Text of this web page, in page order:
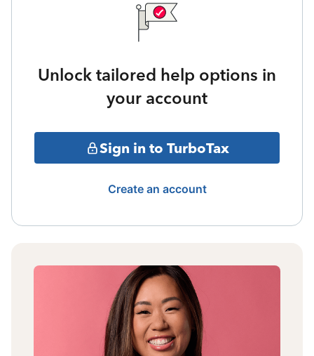
Unlock tailored help options in
your account
Sign in to TurboTax
Create an account